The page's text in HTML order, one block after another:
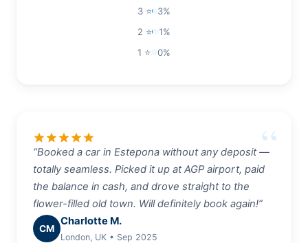
3 ⭐
3%
2 ⭐
1%
1 ⭐
0%
star star star star star
“Booked a car in Estepona without any deposit —
totally seamless. Picked it up at AGP airport, paid
the balance in cash, and drove straight to the
flower-filled old town. Will definitely book again!”
CM
Charlotte M.
London, UK • Sep 2025